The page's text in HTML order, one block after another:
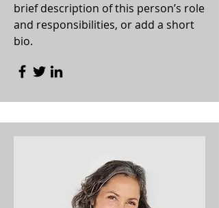
brief description of this person’s role
and responsibilities, or add a short
bio.